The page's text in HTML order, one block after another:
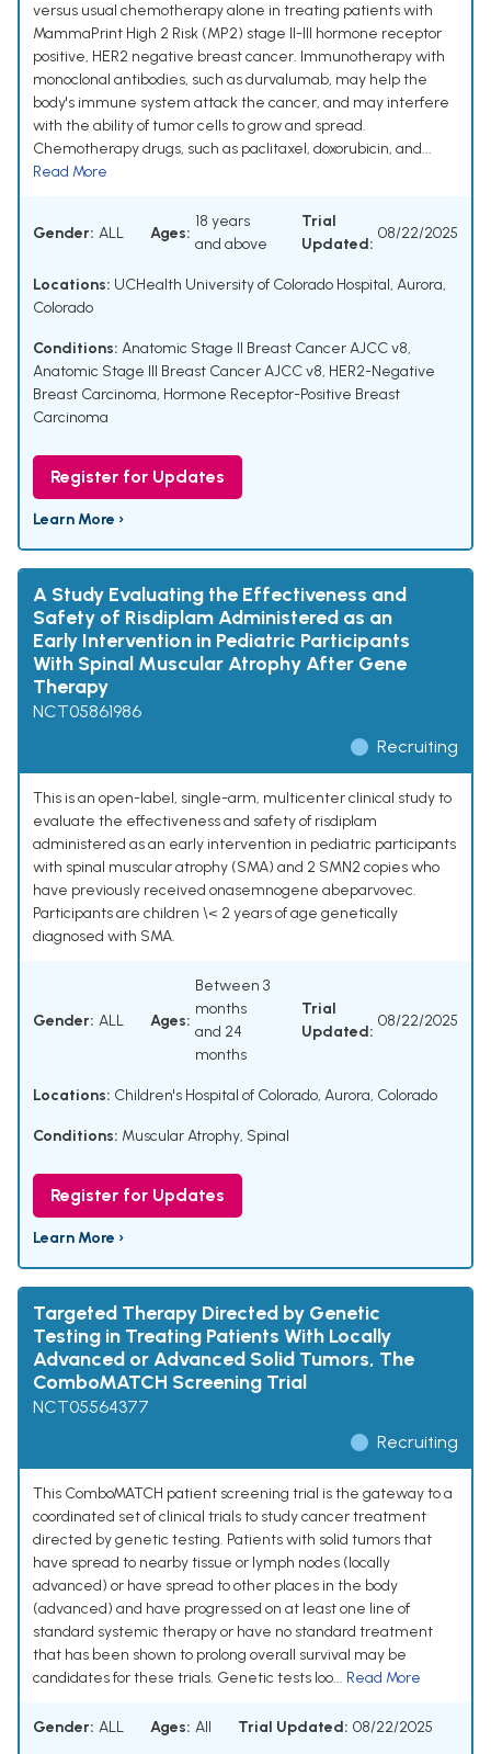
versus usual chemotherapy alone in treating patients with
MammaPrint High 2 Risk (MP2) stage II-III hormone receptor
positive, HER2 negative breast cancer. Immunotherapy with
monoclonal antibodies, such as durvalumab, may help the
body's immune system attack the cancer, and may interfere
with the ability of tumor cells to grow and spread.
Chemotherapy drugs, such as paclitaxel, doxorubicin, and...
Read More
Gender: ALL Ages:
18 years
and above
Trial
Updated:
08/22/2025
Locations: UCHealth University of Colorado Hospital, Aurora,
Colorado
Conditions: Anatomic Stage II Breast Cancer AJCC v8,
Anatomic Stage III Breast Cancer AJCC v8, HER2-Negative
Breast Carcinoma, Hormone Receptor-Positive Breast
Carcinoma
Register for Updates
Learn More ›
A Study Evaluating the Effectiveness and
Safety of Risdiplam Administered as an
Early Intervention in Pediatric Participants
With Spinal Muscular Atrophy After Gene
Therapy
NCT05861986
Recruiting
This is an open-label, single-arm, multicenter clinical study to
evaluate the effectiveness and safety of risdiplam
administered as an early intervention in pediatric participants
with spinal muscular atrophy (SMA) and 2 SMN2 copies who
have previously received onasemnogene abeparvovec.
Participants are children \< 2 years of age genetically
diagnosed with SMA.
Gender: ALL Ages:
Between 3
months
and 24
months
Trial
Updated:
08/22/2025
Locations: Children's Hospital of Colorado, Aurora, Colorado
Conditions: Muscular Atrophy, Spinal
Register for Updates
Learn More ›
Targeted Therapy Directed by Genetic
Testing in Treating Patients With Locally
Advanced or Advanced Solid Tumors, The
ComboMATCH Screening Trial
NCT05564377
Recruiting
This ComboMATCH patient screening trial is the gateway to a
coordinated set of clinical trials to study cancer treatment
directed by genetic testing. Patients with solid tumors that
have spread to nearby tissue or lymph nodes (locally
advanced) or have spread to other places in the body
(advanced) and have progressed on at least one line of
standard systemic therapy or have no standard treatment
that has been shown to prolong overall survival may be
candidates for these trials. Genetic tests loo... Read More
Gender: ALL Ages: All Trial Updated: 08/22/2025